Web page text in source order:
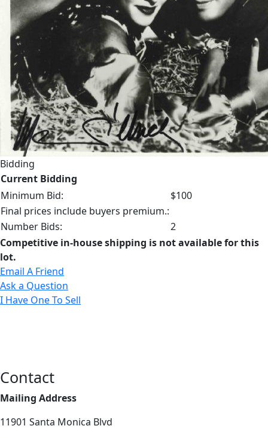
Bidding
Current Bidding
Minimum Bid:
$100
Final prices include buyers premium.:
Number Bids:
2
Competitive in-house shipping is not available for this
lot.
Email A Friend
Ask a Question
I Have One To Sell
Contact
Mailing Address
11901 Santa Monica Blvd